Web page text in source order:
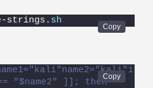
strings. sh
"$name2" ]]; then